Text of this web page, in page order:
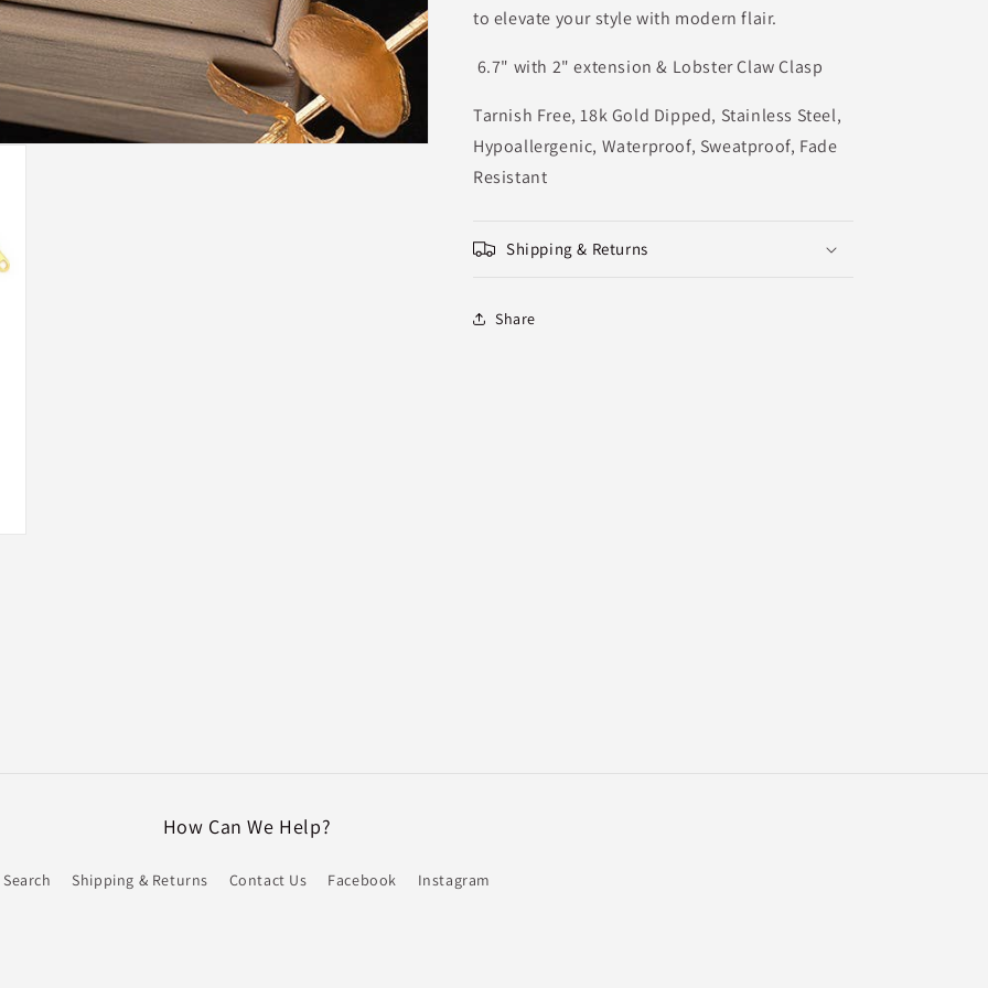
to elevate your style with modern flair.
6.7" with 2" extension & Lobster Claw Clasp
Tarnish Free, 18k Gold Dipped, Stainless Steel,
Hypoallergenic, Waterproof, Sweatproof, Fade
Resistant
Shipping & Returns
Share
How Can We Help?
Search Shipping & Returns Contact Us Facebook Instagram